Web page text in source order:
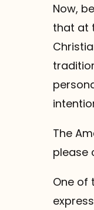
Now,
that at
The
please
One of